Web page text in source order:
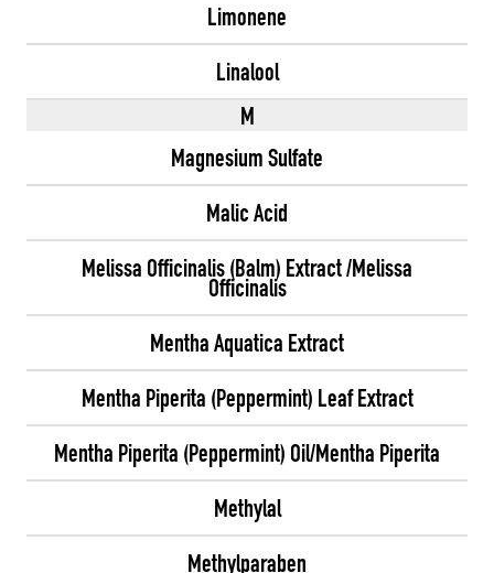
Limonene
Linalool
M
Magnesium Sulfate
Malic Acid
Melissa Officinalis (Balm) Extract /Melissa
Officinalis
Mentha Aquatica Extract
Mentha Piperita (Peppermint) Leaf Extract
Mentha Piperita (Peppermint) Oil/Mentha Piperita
Methylal
Methylparaben